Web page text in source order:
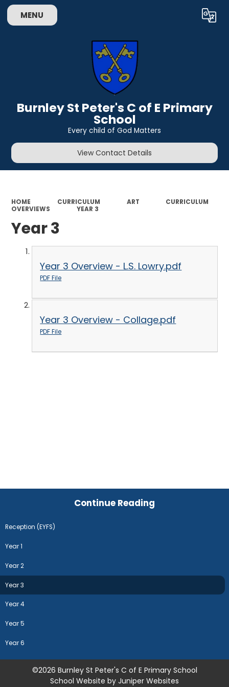
MENU Translate
Burnley St Peter's C of E Primary
School
Every child of God Matters
View Contact Details
HOME CURRICULUM ART
CURRICULUM
OVERVIEWS
YEAR 3
Year 3
Year 3 Overview - L.S. Lowry.pdf
PDF File
Year 3 Overview - Collage.pdf
PDF File
Continue Reading
Reception (EYFS)
Year 1
Year 2
Year 3
Year 4
Year 5
Year 6
©2026 Burnley St Peter's C of E Primary School
School Website by Juniper Websites